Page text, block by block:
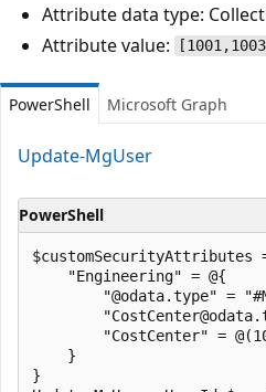
Attribute data type:
Attribute value:
[1001,1003]
PowerShell Microsoft Graph
Update-MgUser
PowerShell
$customSecurityAttributes
    "Engineering" = @{
"@odata.type" =
"CostCenter" =
    }
}